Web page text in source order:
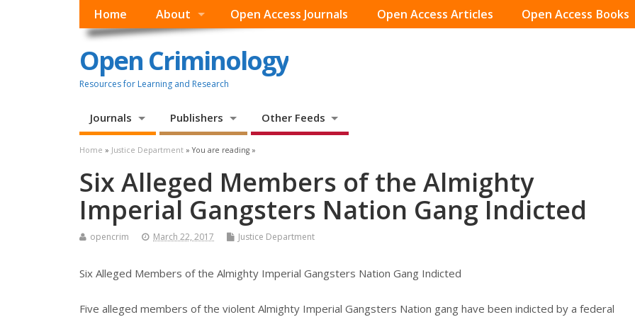
Home About Open Access Journals Open Access Articles Open Access Books
Open Criminology
Resources for Learning and Research
Journals Publishers Other Feeds
Home » Justice Department » You are reading »
Six Alleged Members of the Almighty
Imperial Gangsters Nation Gang Indicted
opencrim March 22, 2017 Justice Department
Six Alleged Members of the Almighty Imperial Gangsters Nation Gang Indicted
Five alleged members of the violent Almighty Imperial Gangsters Nation gang have been indicted by a federal